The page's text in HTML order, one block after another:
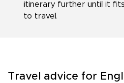
itinerary further until it
to travel.
Travel advice for